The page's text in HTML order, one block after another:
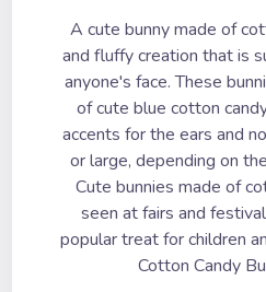
A cute bunny made of
and fluffy creation that is
anyone's face. These
of cute blue cotton
accents for the ears and
or large, depending on
Cute bunnies made of
seen at fairs and
popular treat for children
Cotton Candy